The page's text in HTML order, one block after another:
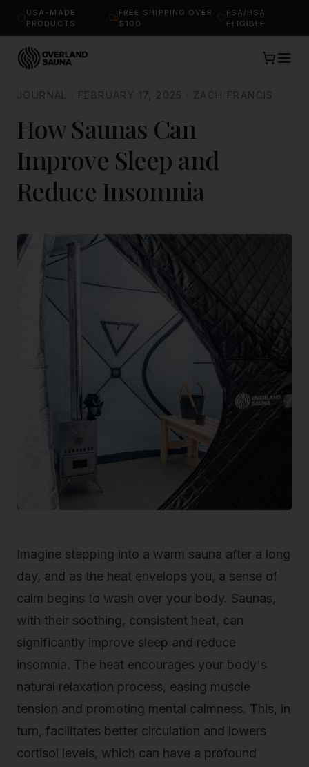
USA-MADE
PRODUCTS
FREE SHIPPING OVER
$100
FSA/HSA
ELIGIBLE
JOURNAL FEBRUARY 17, 2025 ZACH FRANCIS
How Saunas Can
Improve Sleep and
Reduce Insomnia
Imagine stepping into a warm sauna after a long
day, and as the heat envelops you, a sense of
calm begins to wash over your body. Saunas,
with their soothing, consistent heat, can
significantly improve sleep and reduce
insomnia. The heat encourages your body's
natural relaxation process, easing muscle
tension and promoting mental calmness. This, in
turn, facilitates better circulation and lowers
cortisol levels, which can have a profound